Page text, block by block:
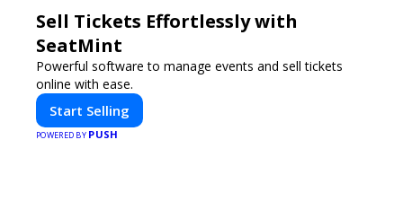
Sell Tickets Effortlessly with
SeatMint
Powerful software to manage events and sell tickets
online with ease.
Start Selling
POWERED BY PUSH